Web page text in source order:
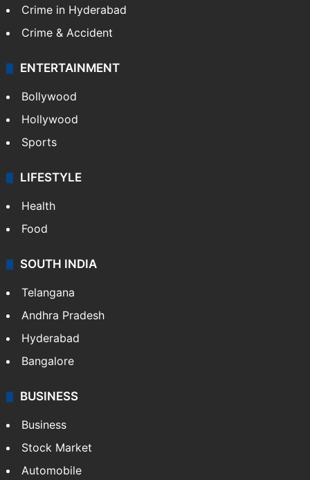
Crime in Hyderabad
Crime & Accident
ENTERTAINMENT
Bollywood
Hollywood
Sports
LIFESTYLE
Health
Food
SOUTH INDIA
Telangana
Andhra Pradesh
Hyderabad
Bangalore
BUSINESS
Business
Stock Market
Automobile